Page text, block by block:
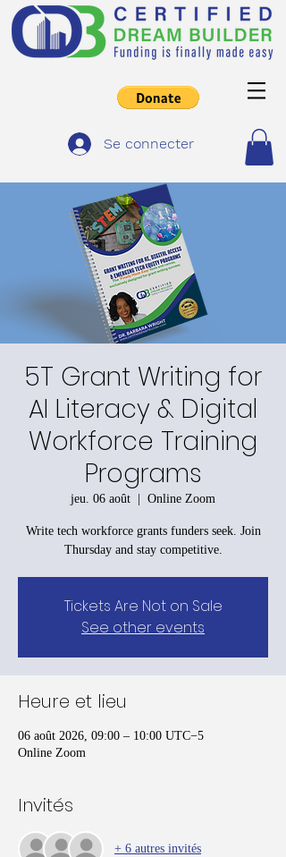
Se connecter
5T Grant Writing for
AI Literacy & Digital
Workforce Training
Programs
jeu. 06 août
  |
Online Zoom
Write tech workforce grants funders seek. Join
Thursday and stay competitive.
Tickets Are Not on Sale
See other events
Heure et lieu
06 août 2026, 09:00 – 10:00 UTC−5
Online Zoom
Invités
+ 6 autres invités